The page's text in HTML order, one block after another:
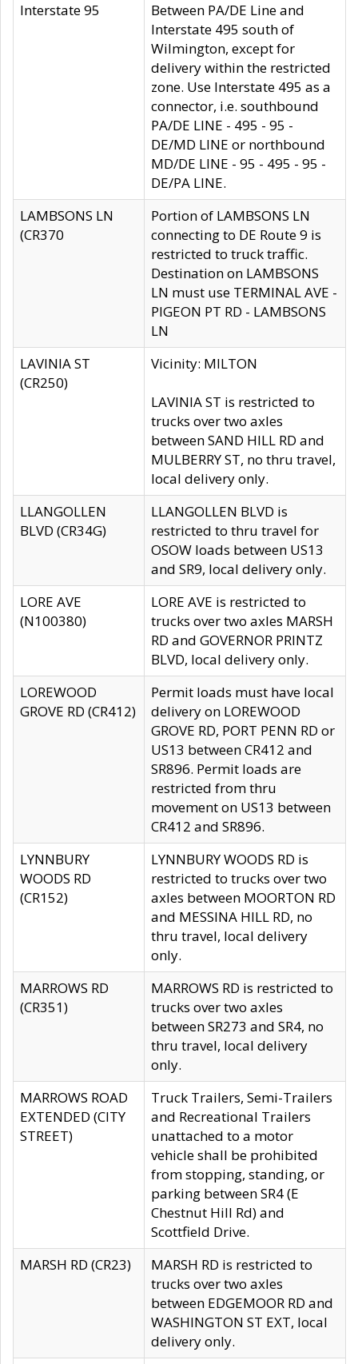
Interstate 95
Between PA/DE Line and
Interstate 495 south of
Wilmington, except for
delivery within the restricted
zone. Use Interstate 495 as a
connector, i.e. southbound
PA/DE LINE - 495 - 95 -
DE/MD LINE or northbound
MD/DE LINE - 95 - 495 - 95 -
DE/PA LINE.
LAMBSONS LN
(CR370
Portion of LAMBSONS LN
connecting to DE Route 9 is
restricted to truck traffic.
Destination on LAMBSONS
LN must use TERMINAL AVE -
PIGEON PT RD - LAMBSONS
LN
LAVINIA ST
(CR250)
Vicinity: MILTON
LAVINIA ST is restricted to
trucks over two axles
between SAND HILL RD and
MULBERRY ST, no thru travel,
local delivery only.
LLANGOLLEN
BLVD (CR34G)
LLANGOLLEN BLVD is
restricted to thru travel for
OSOW loads between US13
and SR9, local delivery only.
LORE AVE
(N100380)
LORE AVE is restricted to
trucks over two axles MARSH
RD and GOVERNOR PRINTZ
BLVD, local delivery only.
LOREWOOD
GROVE RD (CR412)
Permit loads must have local
delivery on LOREWOOD
GROVE RD, PORT PENN RD or
US13 between CR412 and
SR896. Permit loads are
restricted from thru
movement on US13 between
CR412 and SR896.
LYNNBURY
WOODS RD
(CR152)
LYNNBURY WOODS RD is
restricted to trucks over two
axles between MOORTON RD
and MESSINA HILL RD, no
thru travel, local delivery
only.
MARROWS RD
(CR351)
MARROWS RD is restricted to
trucks over two axles
between SR273 and SR4, no
thru travel, local delivery
only.
MARROWS ROAD
EXTENDED (CITY
STREET)
Truck Trailers, Semi-Trailers
and Recreational Trailers
unattached to a motor
vehicle shall be prohibited
from stopping, standing, or
parking between SR4 (E
Chestnut Hill Rd) and
Scottfield Drive.
MARSH RD (CR23)
MARSH RD is restricted to
trucks over two axles
between EDGEMOOR RD and
WASHINGTON ST EXT, local
delivery only.